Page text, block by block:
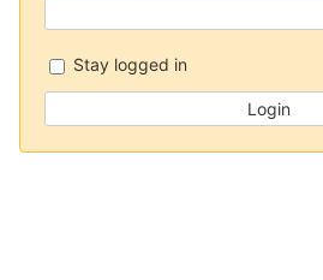
Stay logged in